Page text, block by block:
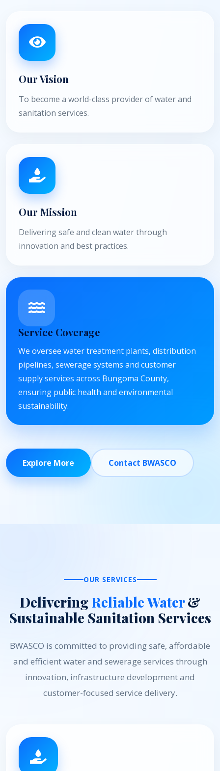
Our Vision
To become a world-class provider of water and
sanitation services.
Our Mission
Delivering safe and clean water through
innovation and best practices.
Service Coverage
We oversee water treatment plants, distribution
pipelines, sewerage systems and customer
supply services across Bungoma County,
ensuring public health and environmental
sustainability.
Explore More Contact BWASCO
OUR SERVICES
DeliveringReliable Water&
Sustainable Sanitation Services
BWASCO is committed to providing safe, affordable
and efficient water and sewerage services through
innovation, infrastructure development and
customer-focused service delivery.